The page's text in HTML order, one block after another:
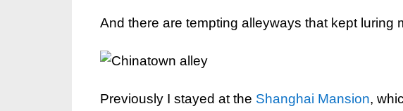
And there are tempting alleyways that kept luring
Previously I stayed at the Shanghai Mansion,